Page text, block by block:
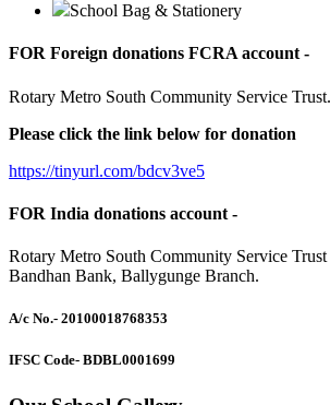
School Bag & Stationery
FOR Foreign donations FCRA account -
Rotary Metro South Community Service Trust.
Please click the link below for donation
https://tinyurl.com/bdcv3ve5
FOR India donations account -
Rotary Metro South Community Service Trust
Bandhan Bank, Ballygunge Branch.
A/c No.- 20100018768353
IFSC Code- BDBL0001699